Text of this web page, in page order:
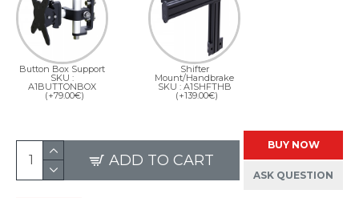
Button Box Support
SKU :
A1BUTTONBOX
(+79.00€)
Shifter
Mount/Handbrake
SKU : A1SHFTHB
(+139.00€)
ADD TO CART
BUY NOW
ASK QUESTION